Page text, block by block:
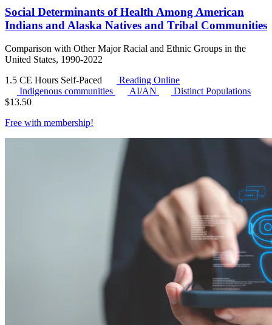
Social Determinants of Health Among American
Indians and Alaska Natives and Tribal Communities
Comparison with Other Major Racial and Ethnic Groups in the
United States, 1990-2022
1.5 CE Hours Self-Paced
Reading Online
Indigenous communities
AI/AN
Distinct Populations
$13.50
Free with membership!